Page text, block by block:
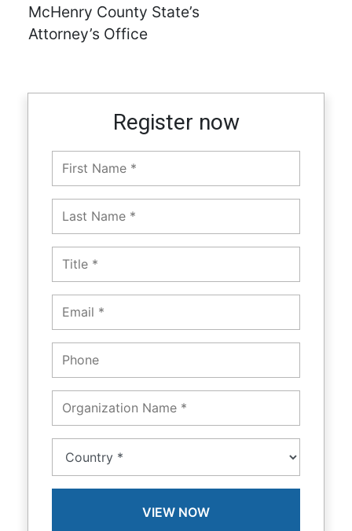
McHenry County State’s
Attorney’s Office
Register now